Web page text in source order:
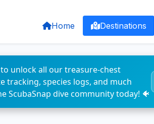
Home Destinations
unlock all our treasure-chest
tracking, species logs, and much
ScubaSnap dive community today! 🐠